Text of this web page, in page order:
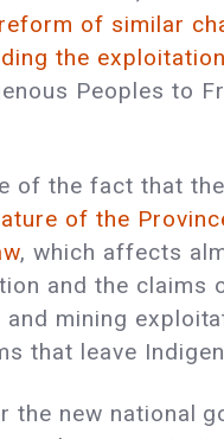
of similar
the
Peoples to
of the fact that
of the
, which affects
and the claims
mining
that leave
the new national